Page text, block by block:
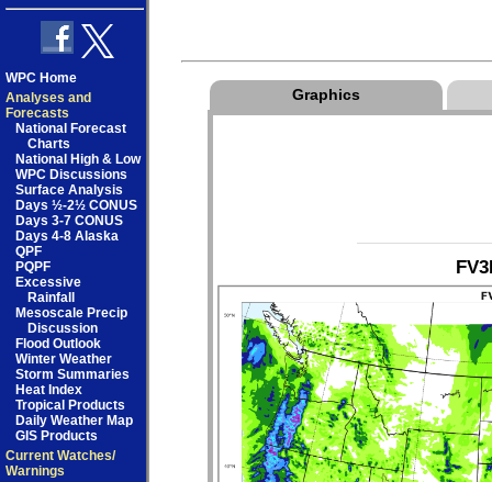
WPC Home
Analyses and
Forecasts
National Forecast
Charts
National High & Low
WPC Discussions
Surface Analysis
Days ½-2½ CONUS
Days 3-7 CONUS
Days 4-8 Alaska
QPF
PQPF
Excessive
Rainfall
Mesoscale Precip
Discussion
Flood Outlook
Winter Weather
Storm Summaries
Heat Index
Tropical Products
Daily Weather Map
GIS Products
Current Watches/
Warnings
Graphics